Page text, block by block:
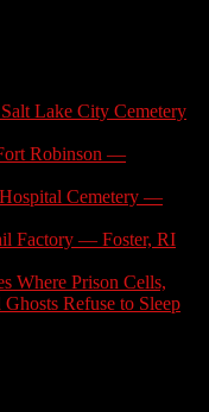
Lake City Cemetery
Robinson —
Hospital Cemetery —
Factory — Foster, RI
Where Prison Cells,
Refuse to Sleep